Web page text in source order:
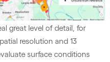
great level of detail, for
resolution and 13
surface conditions